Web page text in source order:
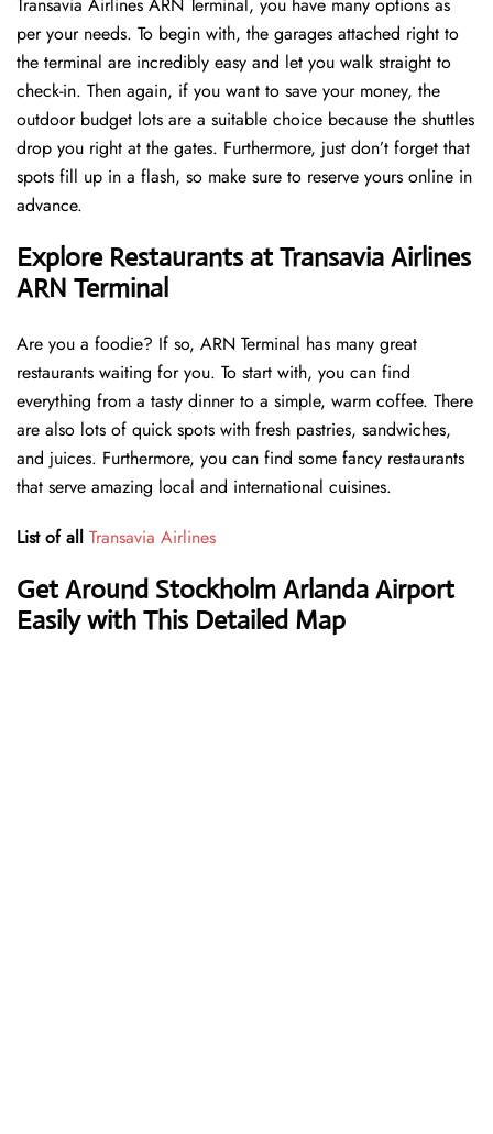
Transavia Airlines ARN Terminal, you have many options as
per your needs. To begin with, the garages attached right to
the terminal are incredibly easy and let you walk straight to
check-in. Then again, if you want to save your money, the
outdoor budget lots are a suitable choice because the shuttles
drop you right at the gates. Furthermore, just don’t forget that
spots fill up in a flash, so make sure to reserve yours online in
advance.
Explore Restaurants at Transavia Airlines
ARN Terminal
Are you a foodie? If so, ARN Terminal has many great
restaurants waiting for you. To start with, you can find
everything from a tasty dinner to a simple, warm coffee. There
are also lots of quick spots with fresh pastries, sandwiches,
and juices. Furthermore, you can find some fancy restaurants
that serve amazing local and international cuisines.
List of all Transavia Airlines
Get Around Stockholm Arlanda Airport
Easily with This Detailed Map